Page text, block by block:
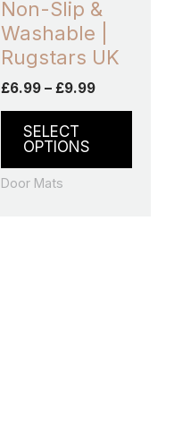
Non-Slip &
Washable |
Rugstars UK
£6.99 – £9.99
SELECT
OPTIONS
Door Mats